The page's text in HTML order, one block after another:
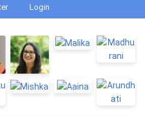
Login